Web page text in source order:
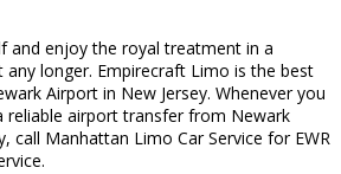
and enjoy the royal treatment in a
any longer. Empirecraft Limo is the best
Airport in New Jersey. Whenever you
reliable airport transfer from Newark
call Manhattan Limo Car Service for EWR